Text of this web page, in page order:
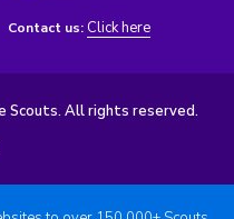
Contact us: Click here
Scouts. All rights reserved.